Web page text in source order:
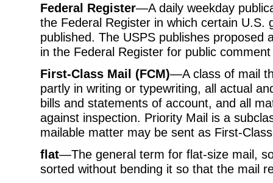
Federal Register—A daily weekday
the Federal Register in which certain U.S.
published. The USPS publishes proposed
in the Federal Register for public
First-Class Mail (FCM)—A class of mail
partly in writing or typewriting, all actual
bills and statements of account, and all
against inspection. Priority Mail is a
mailable matter may be sent as First-
flat—The general term for flat-size mail,
sorted without bending it so that the mail